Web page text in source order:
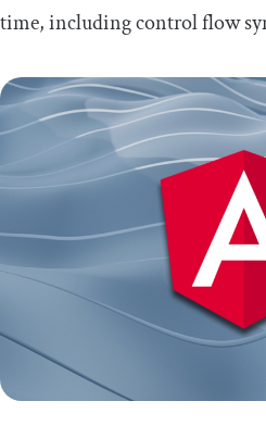
time, including control flow